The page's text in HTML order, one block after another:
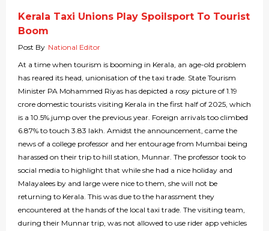
Kerala Taxi Unions Play Spoilsport To Tourist
Boom
Post By National Editor
At a time when tourism is booming in Kerala, an age-old problem
has reared its head, unionisation of the taxi trade. State Tourism
Minister PA Mohammed Riyas has depicted a rosy picture of 1.19
crore domestic tourists visiting Kerala in the first half of 2025, which
is a 10.5% jump over the previous year. Foreign arrivals too climbed
6.87% to touch 3.83 lakh. Amidst the announcement, came the
news of a college professor and her entourage from Mumbai being
harassed on their trip to hill station, Munnar. The professor took to
social media to highlight that while she had a nice holiday and
Malayalees by and large were nice to them, she will not be
returning to Kerala. This was due to the harassment they
encountered at the hands of the local taxi trade. The visiting team,
during their Munnar trip, was not allowed to use rider app vehicles